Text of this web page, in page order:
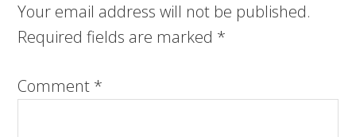
Your email address will not be published.
Required fields are marked *
Comment *